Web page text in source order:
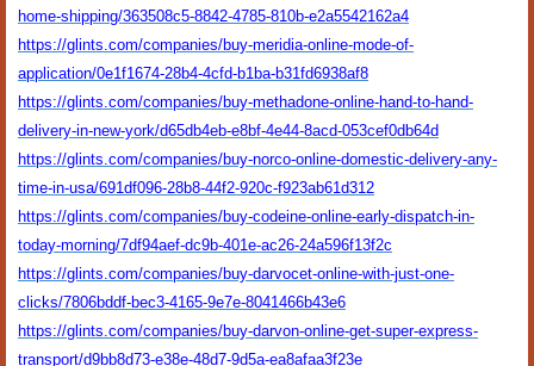
home-shipping/363508c5-8842-4785-810b-e2a5542162a4
https://glints.com/companies/buy-meridia-online-mode-of-
application/0e1f1674-28b4-4cfd-b1ba-b31fd6938af8
https://glints.com/companies/buy-methadone-online-hand-to-hand-
delivery-in-new-york/d65db4eb-e8bf-4e44-8acd-053cef0db64d
https://glints.com/companies/buy-norco-online-domestic-delivery-any-
time-in-usa/691df096-28b8-44f2-920c-f923ab61d312
https://glints.com/companies/buy-codeine-online-early-dispatch-in-
today-morning/7df94aef-dc9b-401e-ac26-24a596f13f2c
https://glints.com/companies/buy-darvocet-online-with-just-one-
clicks/7806bddf-bec3-4165-9e7e-8041466b43e6
https://glints.com/companies/buy-darvon-online-get-super-express-
transport/d9bb8d73-e38e-48d7-9d5a-ea8afaa3f23e